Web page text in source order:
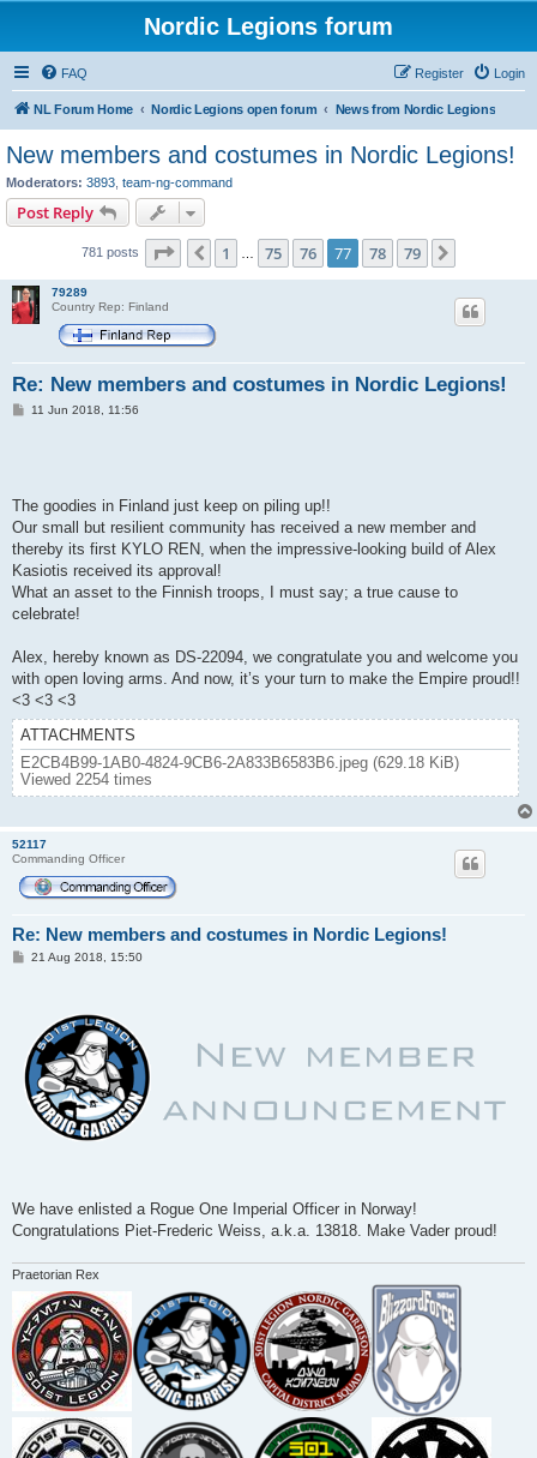
Nordic Legions forum
FAQ Login
Register
NL Forum Home Nordic Legions open forum News from Nordic Legions
New members and costumes in Nordic Legions!
Moderators: 3893 team-ng-command
Post Reply
781 posts Page 77 79
Previous
1 75 76 77 78 79
79289
Country Rep: Finland
Re: New members and costumes in Nordic Legions!
P11 Jun 2018, 11:56
The goodies in Finland just keep on piling up!!
Our small but resilient community has received a new member and
thereby its first KYLO REN, when the impressive-looking build of Alex
Kasiotis received its approval!
What an asset to the Finnish troops, I must say; a true cause to
celebrate!
Alex, hereby known as DS-22094, we congratulate you and welcome you
with open loving arms. And now, it’s your turn to make the Empire proud!!
<3 <3 <3
ATTACHMENTS
E2CB4B99-1AB0-4824-9CB6-2A833B6583B6.jpeg (629.18 KiB)
Viewed 2254 times
52117
Commanding Officer
Re: New members and costumes in Nordic Legions!
P21 Aug 2018, 15:50
We have enlisted a Rogue One Imperial Officer in Norway!
Congratulations Piet-Frederic Weiss, a.k.a. 13818. Make Vader proud!
Praetorian Rex